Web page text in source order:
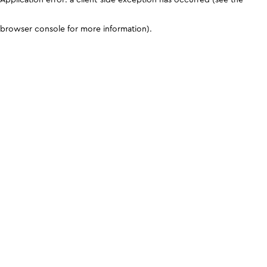
browser console for more information).